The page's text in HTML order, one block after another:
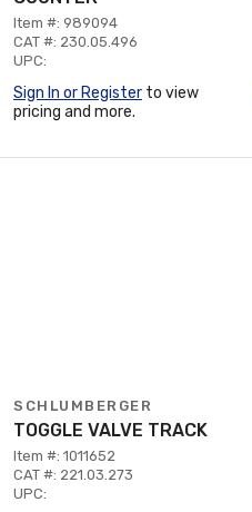
Item #: 989094
CAT #: 230.05.496
UPC:
Sign In or Register to view
pricing and more.
SCHLUMBERGER
TOGGLE VALVE TRACK
Item #: 1011652
CAT #: 221.03.273
UPC: